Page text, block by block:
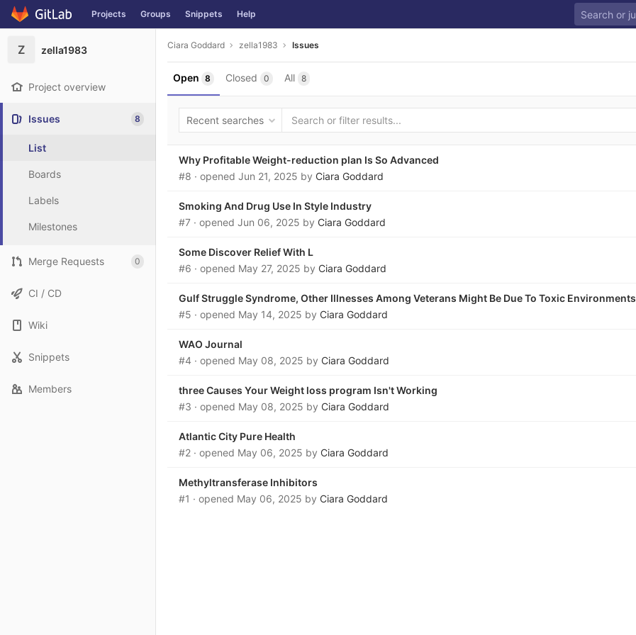
Skip to content
Projects Groups Snippets Help
Z zella1983
Project overview
Issues 8
List
Boards
Labels
Milestones
Merge Requests 0
CI / CD
Wiki
Snippets
Members
Ciara Goddard zella1983 Issues
Open 8 Closed 0 All 8
Recent searches
Why Profitable Weight-reduction plan Is So Advanced
#8 · opened Jun 21, 2025 by Ciara Goddard
Smoking And Drug Use In Style Industry
#7 · opened Jun 06, 2025 by Ciara Goddard
Some Discover Relief With L
#6 · opened May 27, 2025 by Ciara Goddard
Gulf Struggle Syndrome, Other Illnesses Among Veterans Might Be Due To Toxic Environments
#5 · opened May 14, 2025 by Ciara Goddard
WAO Journal
#4 · opened May 08, 2025 by Ciara Goddard
three Causes Your Weight loss program Isn't Working
#3 · opened May 08, 2025 by Ciara Goddard
Atlantic City Pure Health
#2 · opened May 06, 2025 by Ciara Goddard
Methyltransferase Inhibitors
#1 · opened May 06, 2025 by Ciara Goddard